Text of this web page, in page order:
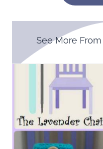
See More From